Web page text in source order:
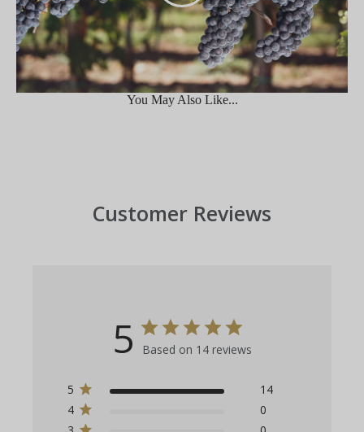
You May Also Like...
Customer Reviews
5 Based on 14 reviews
5
14
4
0